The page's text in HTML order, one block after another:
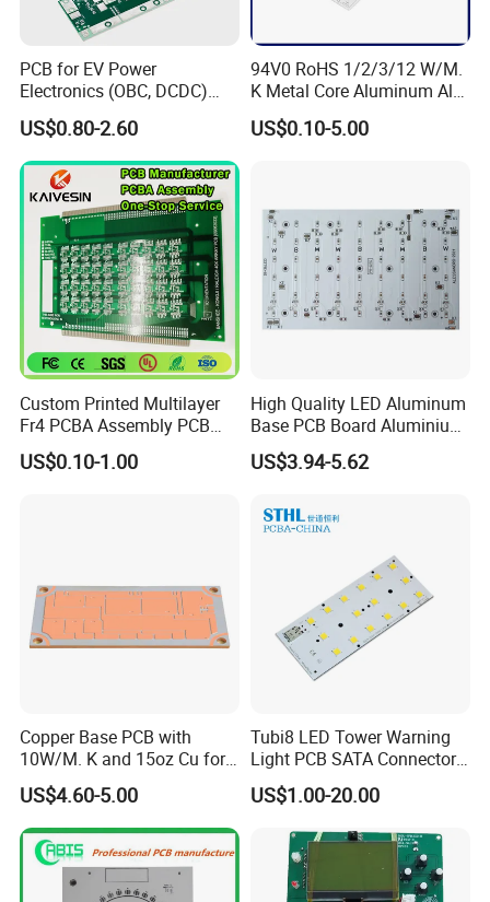
Exhibition
PCB for EV Power
Electronics (OBC, DCDC)
Tg150°C, 3.2W/M·K
Thermal Conductivity
US$0.80-2.60
94V0 RoHS 1/2/3/12 W/M.
K Metal Core Aluminum Alu
Electronic PCB Printed
Circuit Board MCPCB for
US$0.10-5.00
Custom Printed Multilayer
Fr4 PCBA Assembly PCB
Fabrication Circuit Board
Production Manufacture
US$0.10-1.00
High Quality LED Aluminum
Base PCB Board Aluminium
LED PCB
US$3.94-5.62
Copper Base PCB with
10W/M. K and 15oz Cu for
IGBT
US$4.60-5.00
Tubi8 LED Tower Warning
Light PCB SATA Connector
Female PCB Balance
Scooter PCB
US$1.00-20.00